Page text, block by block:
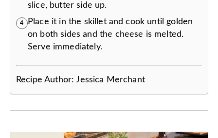
slice, butter side up.
4
Place it in the skillet and cook until golden
on both sides and the cheese is melted.
Serve immediately.
Recipe Author:Jessica Merchant